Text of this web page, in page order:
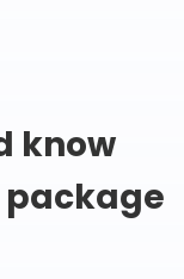
know
package